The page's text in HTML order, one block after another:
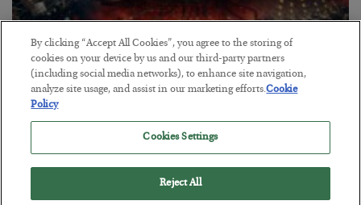
Tech Bros Run the Marxist Playbook
BYJAMES RICKARDS
Jim Rickards on AI and Marxism…
By clicking “Accept All Cookies”, you agree to the storing of
cookies on your device by us and our third-party partners
(including social media networks), to enhance site navigation,
analyze site usage, and assist in our marketing efforts.Cookie
Policy
Cookies Settings
Reject All